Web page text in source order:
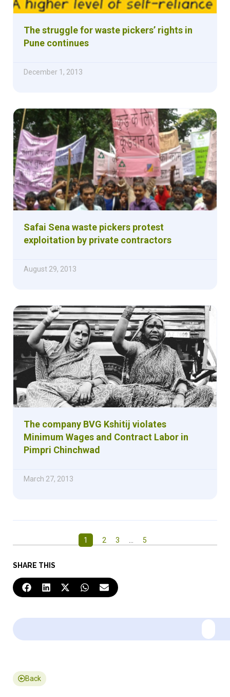
SHARE THIS
The struggle for waste pickers’ rights in
Pune continues
December 1, 2013
Safai Sena waste pickers protest
exploitation by private contractors
August 29, 2013
The company BVG Kshitij violates
Minimum Wages and Contract Labor in
Pimpri Chinchwad
March 27, 2013
1 2 3 5
Back